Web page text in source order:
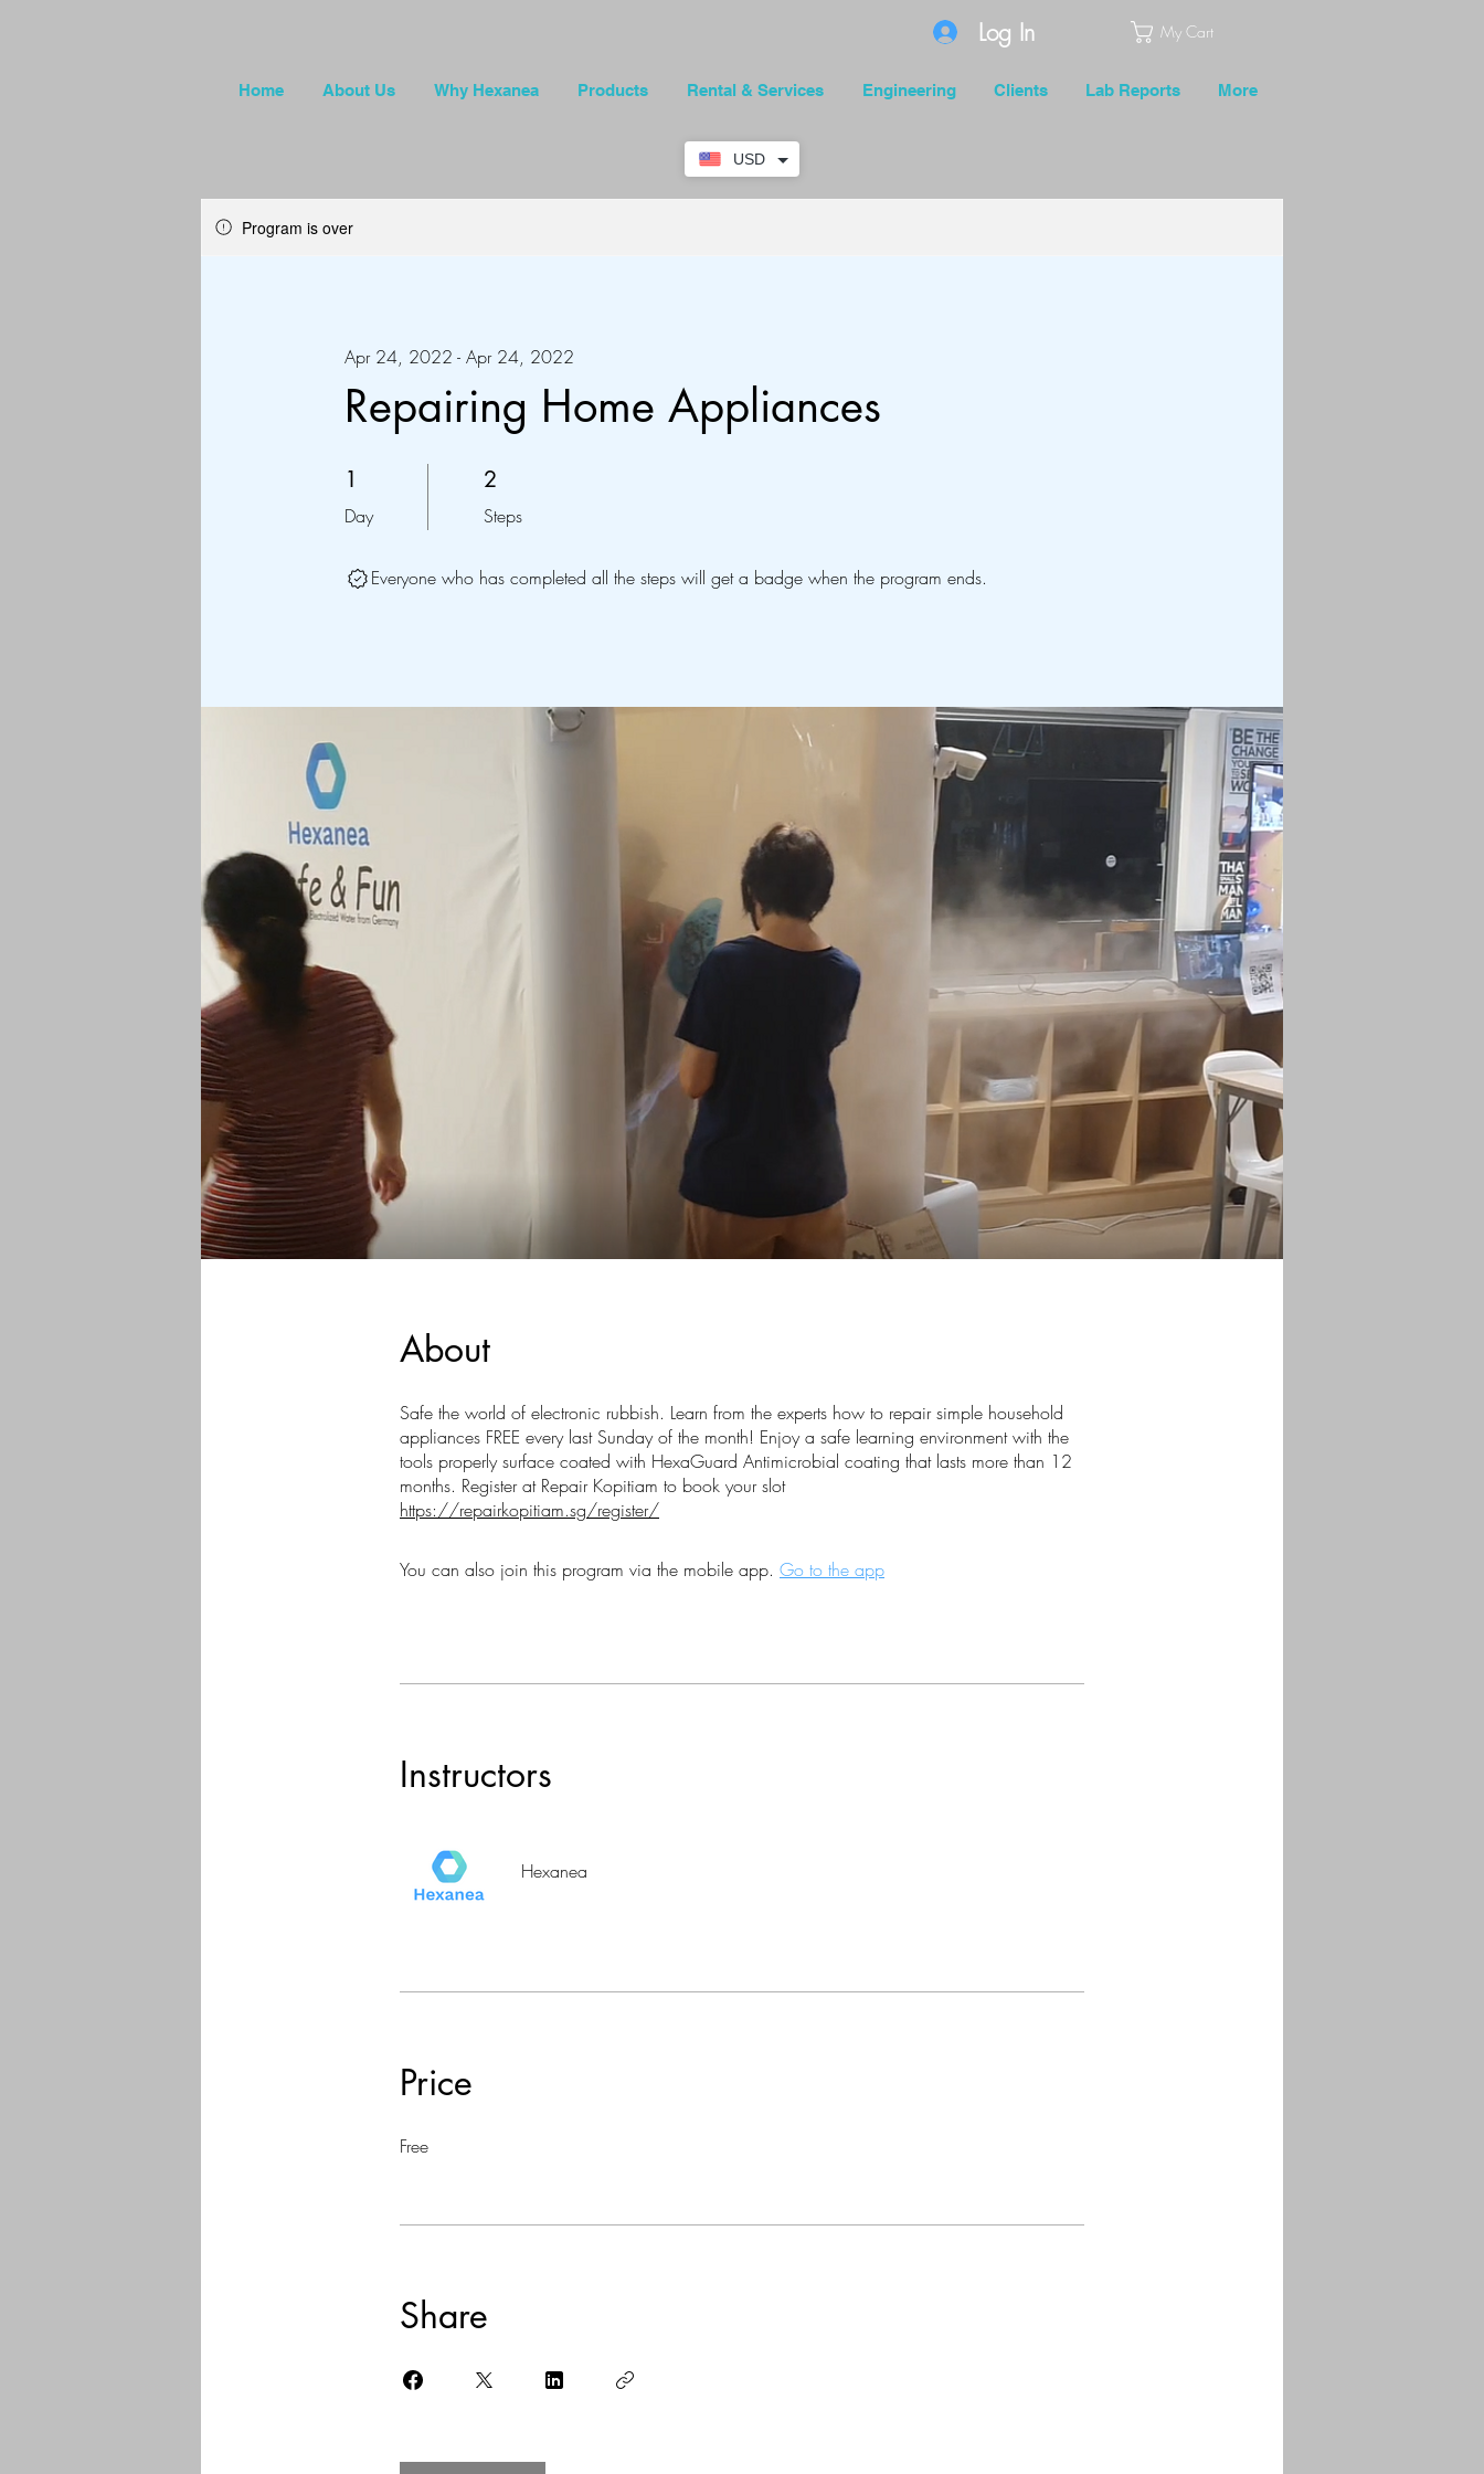
USD
Log In My Cart
Home About Us Why Hexanea Products Rental & Services Engineering Clients Lab Reports More
Program is over
Repairing Home Appliances
Apr 24, 2022 - Apr 24, 2022
1
Day
1 Day 2
Steps
2 Steps
Everyone who has completed all the steps will get a badge when the program ends.
About
Safe the world of electronic rubbish. Learn from the experts how to repair simple household
appliances FREE every last Sunday of the month! Enjoy a safe learning environment with the
tools properly surface coated with HexaGuard Antimicrobial coating that lasts more than 12
https://repairkopitiam.sg/register/
You can also join this program via the mobile app. Go to the app
Instructors
Hexanea
Price
Free
Share